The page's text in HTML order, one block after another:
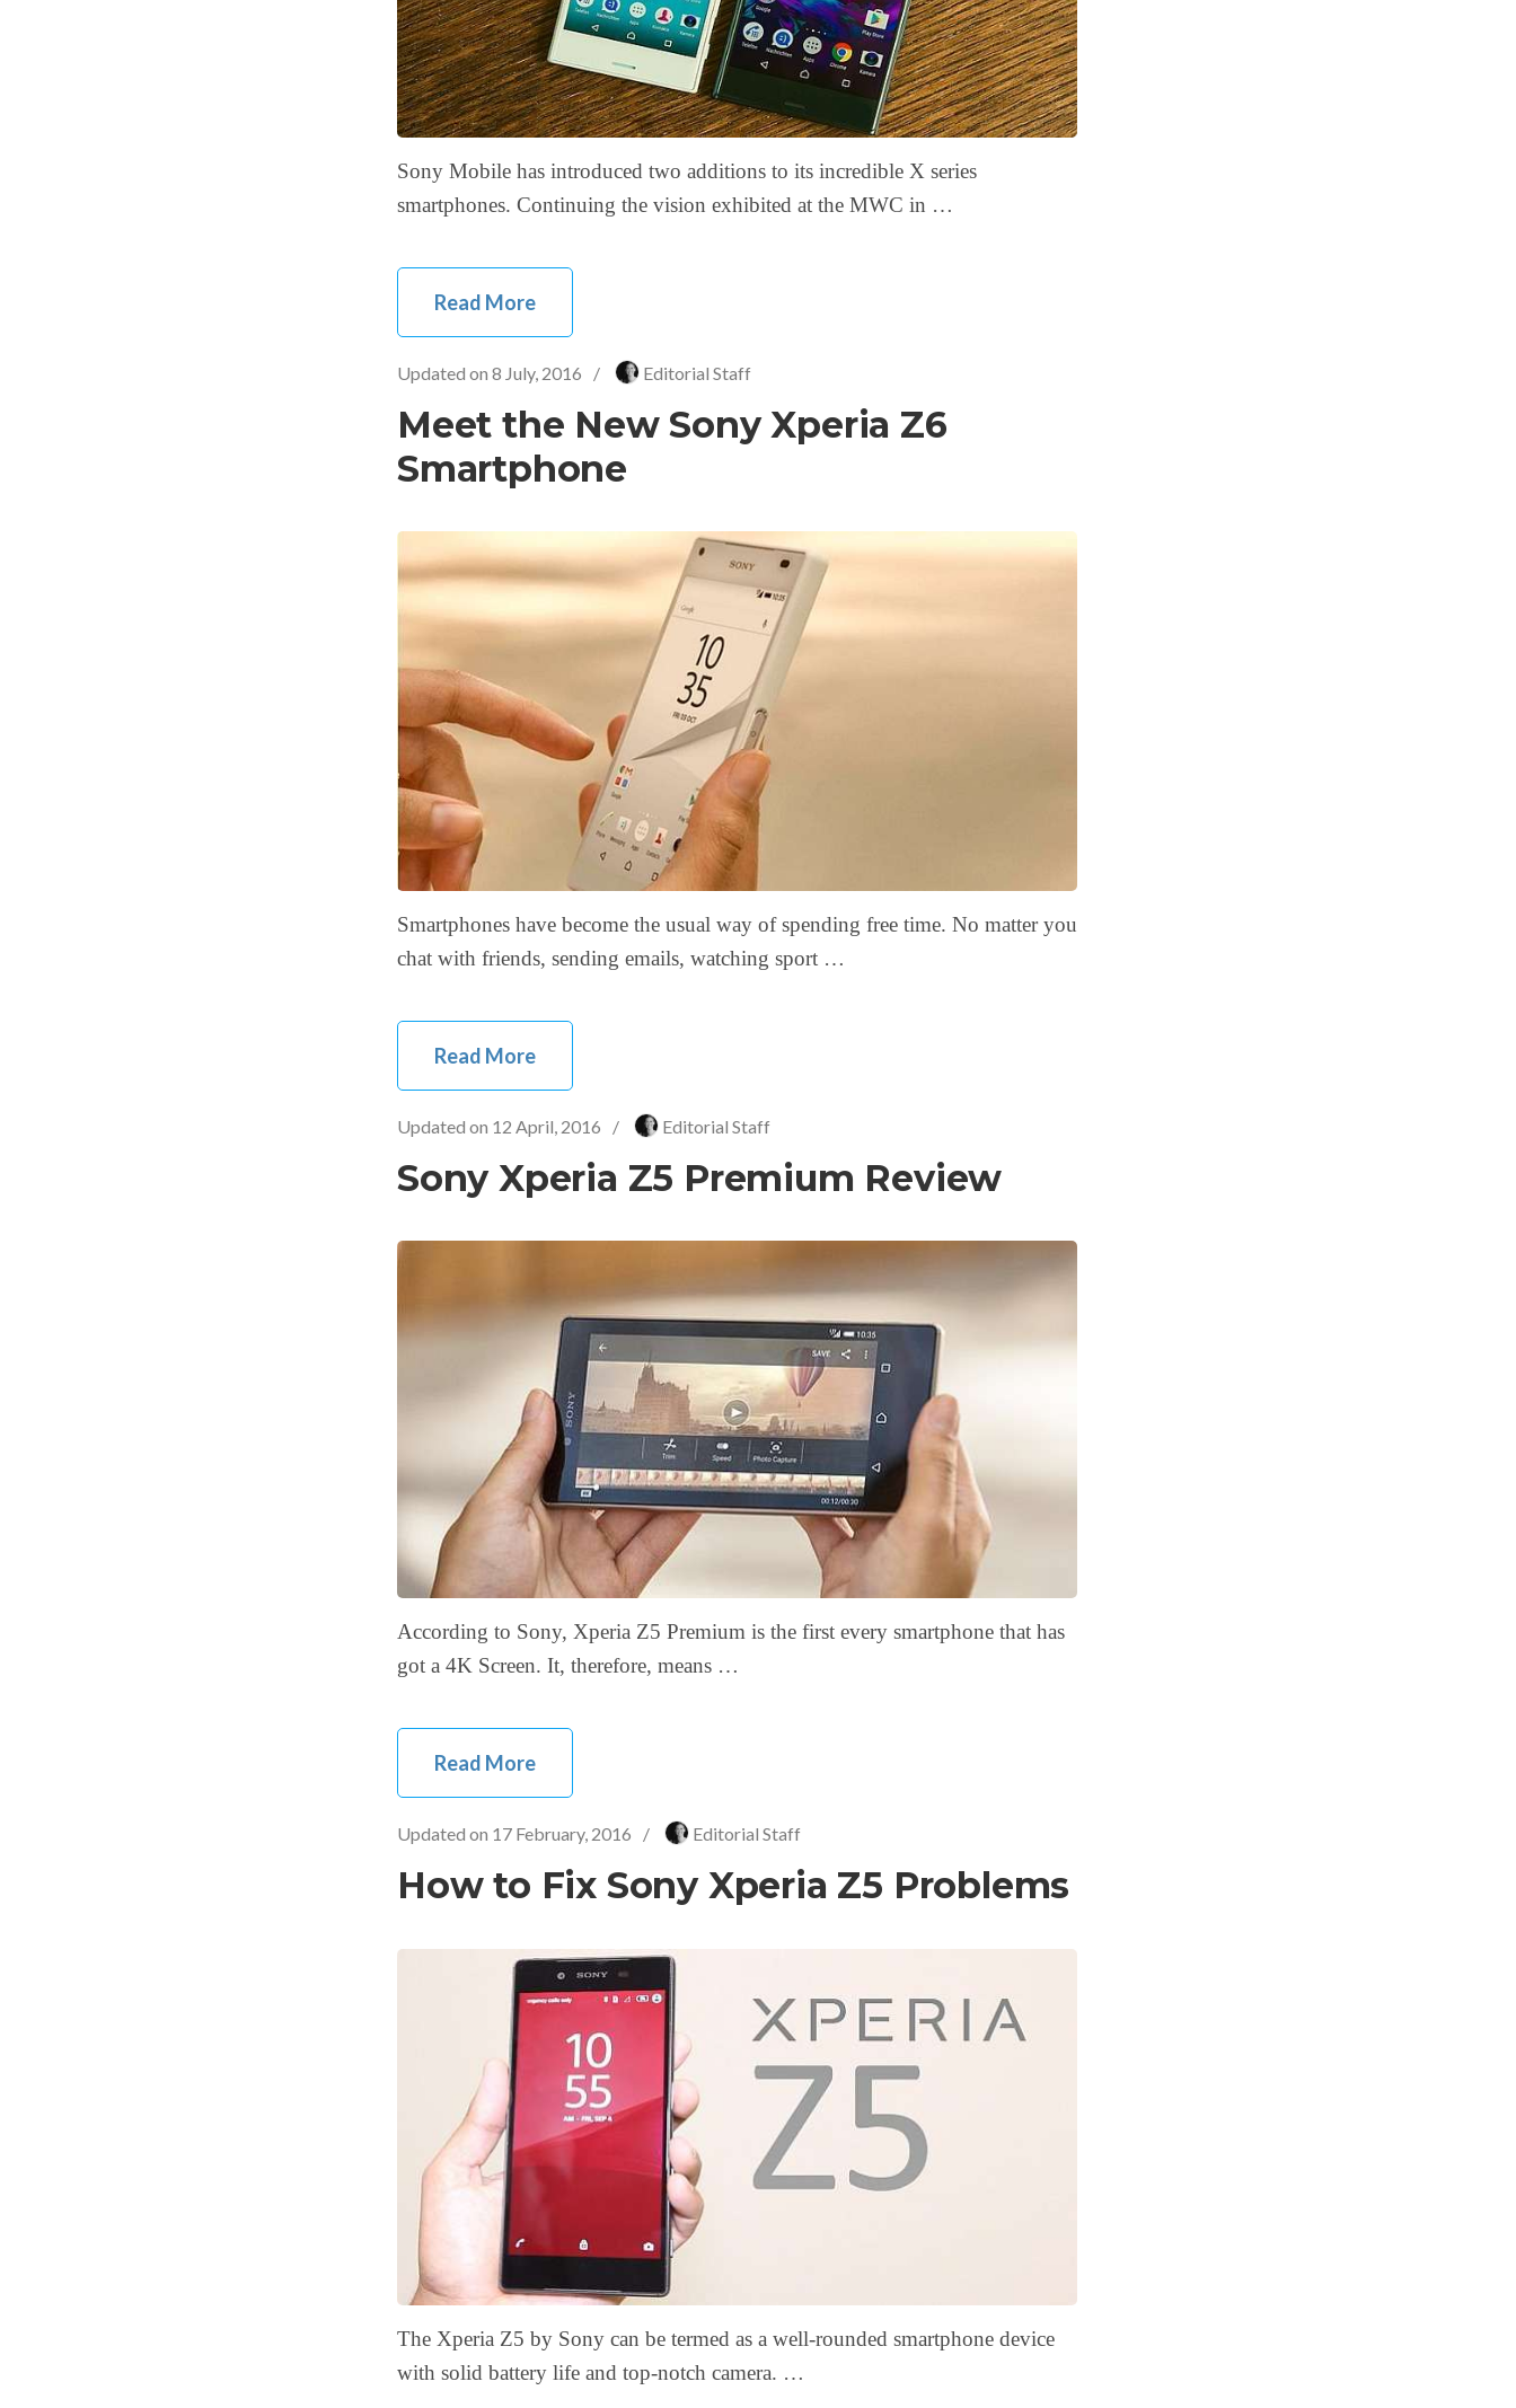
Sony Mobile has introduced two additions to its incredible X series
smartphones. Continuing the vision exhibited at the MWC in …
Read More
Updated on 8 July, 2016 / Editorial Staff
Meet the New Sony Xperia Z6
Smartphone
Smartphones have become the usual way of spending free time. No matter you
chat with friends, sending emails, watching sport …
Read More
Updated on 12 April, 2016 / Editorial Staff
Sony Xperia Z5 Premium Review
According to Sony, Xperia Z5 Premium is the first every smartphone that has
got a 4K Screen. It, therefore, means …
Read More
Updated on 17 February, 2016 / Editorial Staff
How to Fix Sony Xperia Z5 Problems
The Xperia Z5 by Sony can be termed as a well-rounded smartphone device
with solid battery life and top-notch camera. …